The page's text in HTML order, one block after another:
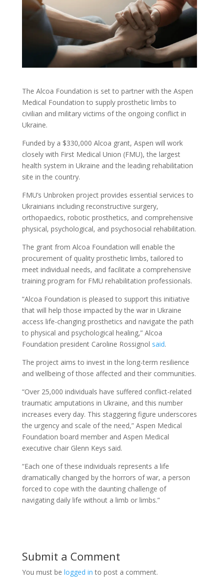
The Alcoa Foundation is set to partner with the Aspen
Medical Foundation to supply prosthetic limbs to
civilian and military victims of the ongoing conflict in
Ukraine.
Funded by a $330,000 Alcoa grant, Aspen will work
closely with First Medical Union (FMU), the largest
health system in Ukraine and the leading rehabilitation
site in the country.
FMU’s Unbroken project provides essential services to
Ukrainians including reconstructive surgery,
orthopaedics, robotic prosthetics, and comprehensive
physical, psychological, and psychosocial rehabilitation.
The grant from Alcoa Foundation will enable the
procurement of quality prosthetic limbs, tailored to
meet individual needs, and facilitate a comprehensive
training program for FMU rehabilitation professionals.
“Alcoa Foundation is pleased to support this initiative
that will help those impacted by the war in Ukraine
access life-changing prosthetics and navigate the path
to physical and psychological healing,” Alcoa
Foundation president Caroline Rossignol said.
The project aims to invest in the long-term resilience
and wellbeing of those affected and their communities.
“Over 25,000 individuals have suffered conflict-related
traumatic amputations in Ukraine, and this number
increases every day. This staggering figure underscores
the urgency and scale of the need,” Aspen Medical
Foundation board member and Aspen Medical
executive chair Glenn Keys said.
“Each one of these individuals represents a life
dramatically changed by the horrors of war, a person
forced to cope with the daunting challenge of
navigating daily life without a limb or limbs.”
Submit a Comment
You must be logged in to post a comment.